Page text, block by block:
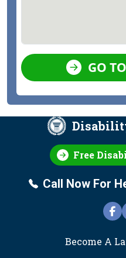
GO
Free
Call Now For
Become A